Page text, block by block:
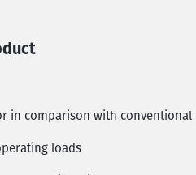
in comparison with conventional
loads